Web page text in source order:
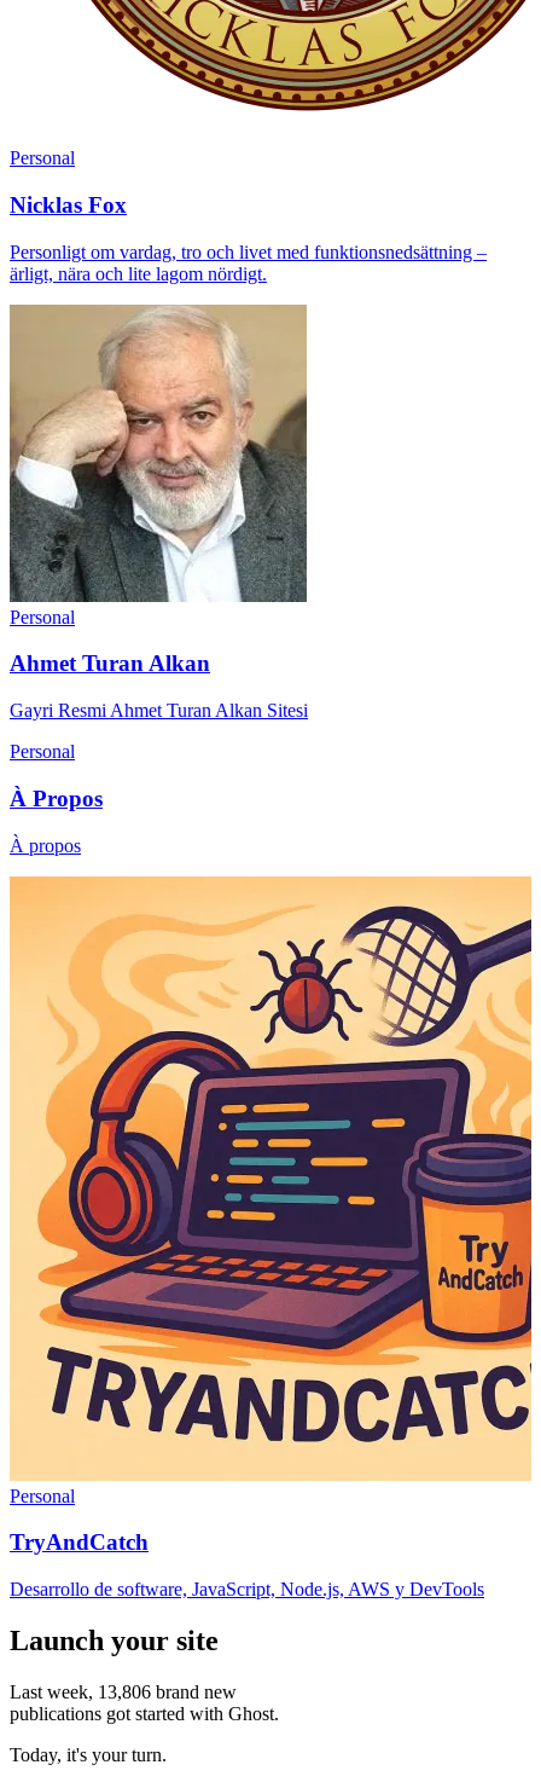
Personal
Nicklas Fox
Personligt om vardag, tro och livet med funktionsnedsättning –
ärligt, nära och lite lagom nördigt.
Personal
Ahmet Turan Alkan
Gayri Resmi Ahmet Turan Alkan Sitesi
Personal
À Propos
À propos
Personal
TryAndCatch
Desarrollo de software, JavaScript, Node.js, AWS y DevTools
Launch your site
Last week, 13,806 brand new
publications got started with Ghost.
Today, it's your turn.